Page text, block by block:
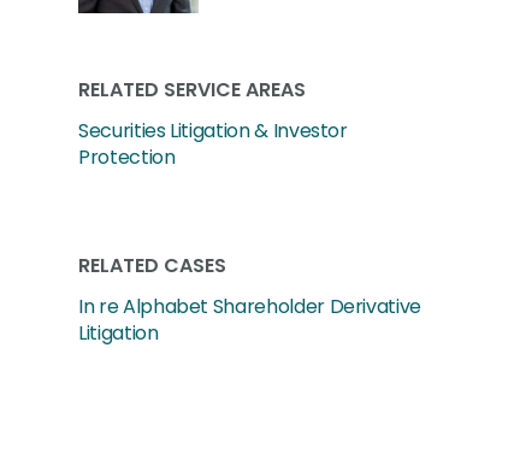
RELATED SERVICE AREAS
Securities Litigation & Investor
Protection
RELATED CASES
In re Alphabet Shareholder Derivative
Litigation